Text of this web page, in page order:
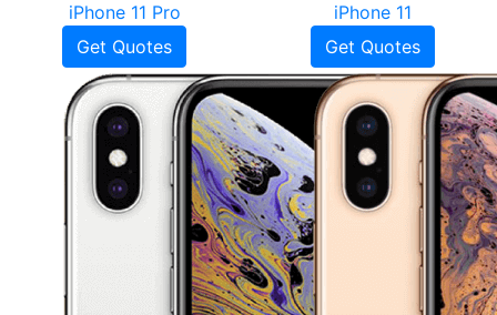
iPhone 11 Pro
Get Quotes
iPhone 11
Get Quotes